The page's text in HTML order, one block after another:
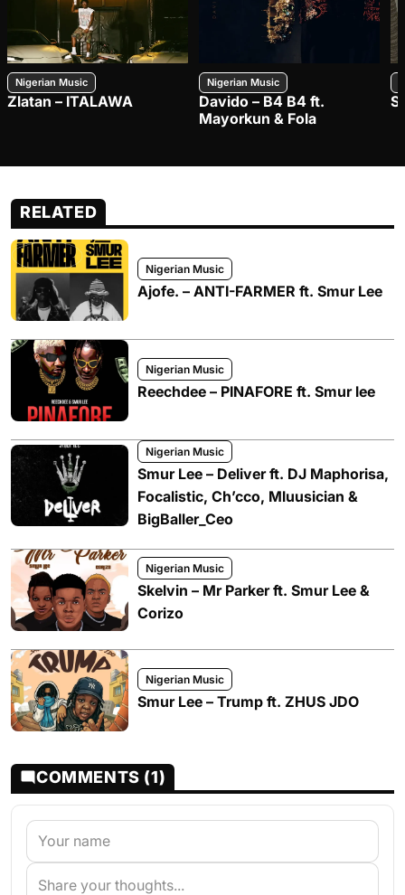
Nigerian Music
Zlatan – ITALAWA
Nigerian Music
Davido – B4 B4 ft.
Mayorkun & Fola
RELATED
Nigerian Music
Ajofe. – ANTI-FARMER ft. Smur Lee
Nigerian Music
Reechdee – PINAFORE ft. Smur lee
Nigerian Music
Smur Lee – Deliver ft. DJ Maphorisa,
Focalistic, Ch’cco, Mluusician &
BigBaller_Ceo
Nigerian Music
Skelvin – Mr Parker ft. Smur Lee &
Corizo
Nigerian Music
Smur Lee – Trump ft. ZHUS JDO
COMMENTS (1)